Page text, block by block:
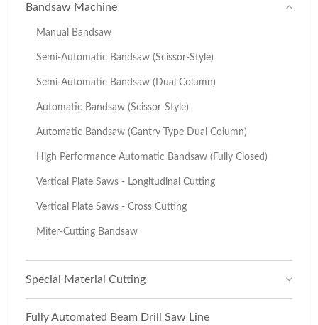
Bandsaw Machine
Manual Bandsaw
Semi-Automatic Bandsaw (Scissor-Style)
Semi-Automatic Bandsaw (Dual Column)
Automatic Bandsaw (Scissor-Style)
Automatic Bandsaw (Gantry Type Dual Column)
High Performance Automatic Bandsaw (Fully Closed)
Vertical Plate Saws - Longitudinal Cutting
Vertical Plate Saws - Cross Cutting
Miter-Cutting Bandsaw
Special Material Cutting
Fully Automated Beam Drill Saw Line